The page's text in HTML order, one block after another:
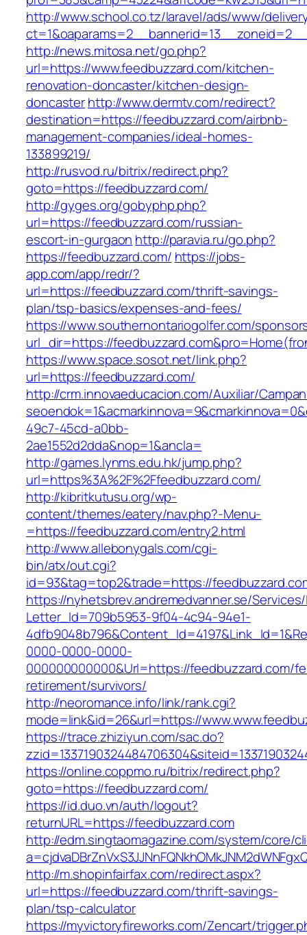
http://www.school.co.tz/laravel/ads/www/
http://news.mitosa.net/go.php?
url=https://www.feedbuzzard.com/kitchen-
renovation-doncaster/kitchen-design-
doncasterhttp://www.dermtv.com/redirect?
destination=https://feedbuzzard.com/airbnb-
management-companies/ideal-homes-
133899219/
http://rusvod.ru/bitrix/redirect.php?
goto=https://feedbuzzard.com/
http://gyges.org/gobyphp.php?
url=https://feedbuzzard.com/russian-
escort-in-gurgaon http://paravia.ru/go.php?
https://feedbuzzard.com/ https://jobs-
app.com/app/redr/?
url=https://feedbuzzard.com/thrift-savings-
plan/tsp-basics/expenses-and-fees/
https://www.southernontariogolfer.com/
url_dir=https://
https://www.space.sosot.net/link.php?
url=https://feedbuzzard.com/
http://crm.innovaeducacion.com/Auxiliar/
49c7-45cd-a0bb-
2ae1552d2dda&nop=1&ancla=
http://games.lynms.edu.hk/jump.php?
url=https%3A%2F%2Ffeedbuzzard.com/
http://kibritkutusu.org/wp-
content/themes/eatery/nav.php?-Menu-
=https://feedbuzzard.com/entry2.html
http://www.allebonygals.com/cgi-
bin/atx/out.cgi?
id=93&tag=top2&trade=https://
https://nyhetsbrev.andremedvanner.se/
Letter_Id=709b5953-9f04-4c94-94e1-
0000-0000-0000-
000000000000&Url=https://feedbuzzard.com/
retirement/survivors/
http://neoromance.info/link/rank.cgi?
mode=link&id=26&url=https://
https://trace.zhiziyun.com/sac.do?
https://online.coppmo.ru/bitrix/redirect.php?
goto=https://feedbuzzard.com/
https://id.duo.vn/auth/logout?
returnURL=https://feedbuzzard.com
http://edm.singtaomagazine.com/system/core/
http://m.shopinfairfax.com/redirect.aspx?
url=https://feedbuzzard.com/thrift-savings-
plan/tsp-calculator
https://myvictoryfireworks.com/Zencart/